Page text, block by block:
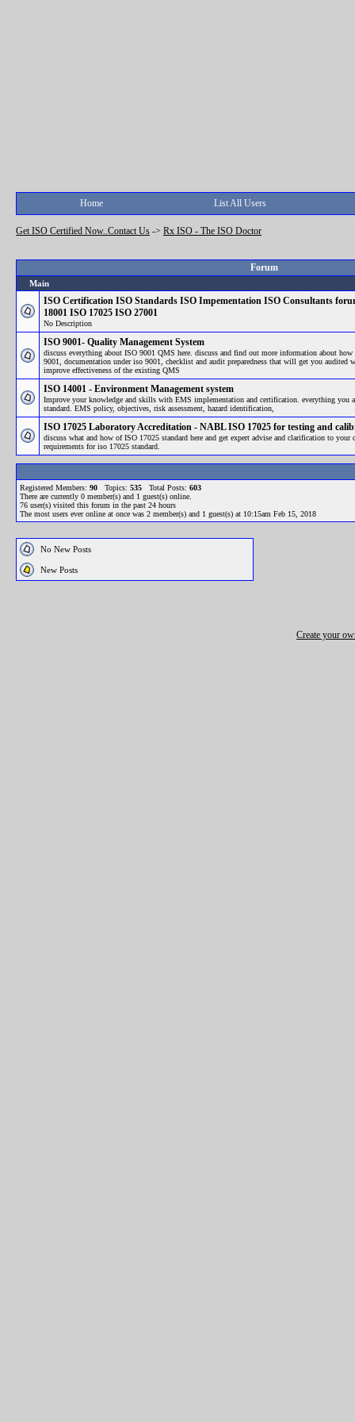
Home List All Users
Get ISO Certified Now..Contact Us -> Rx ISO - The ISO Doctor
Forum
Main
ISO Certification ISO Standards ISO Impementation ISO Consultants
18001 ISO 17025 ISO 27001
No Description
ISO 9001- Quality Management System
discuss everything about ISO 9001 QMS here. discuss and find out more information about
9001, documentation under iso 9001, checklist and audit preparedness that will get you audited
improve effectiveness of the existing QMS
ISO 14001 - Environment Management system
Improve your knowledge and skills with EMS implementation and certification. everything you
standard. EMS policy, objectives, risk assessment, hazard identification,
ISO 17025 Laboratory Accreditation - NABL ISO 17025 for testing and
discuss what and how of ISO 17025 standard here and get expert advise and clarification to your
requirements for iso 17025 standard.
Registered Members: 90 Topics: 535 Total Posts: 603
There are currently 0 member(s) and 1 guest(s) online
76 user(s) visited this forum in the past 24 hours
The most users ever online at once was 2 member(s) and 1 guest(s) at 10:15am Feb 15, 2018
No New Posts
New Posts
Create your